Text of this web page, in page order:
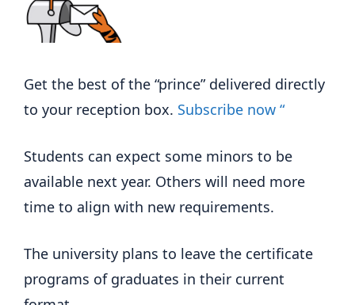
Get the best of the “prince” delivered directly
to your reception box. Subscribe now “
Students can expect some minors to be
available next year. Others will need more
time to align with new requirements.
The university plans to leave the certificate
programs of graduates in their current